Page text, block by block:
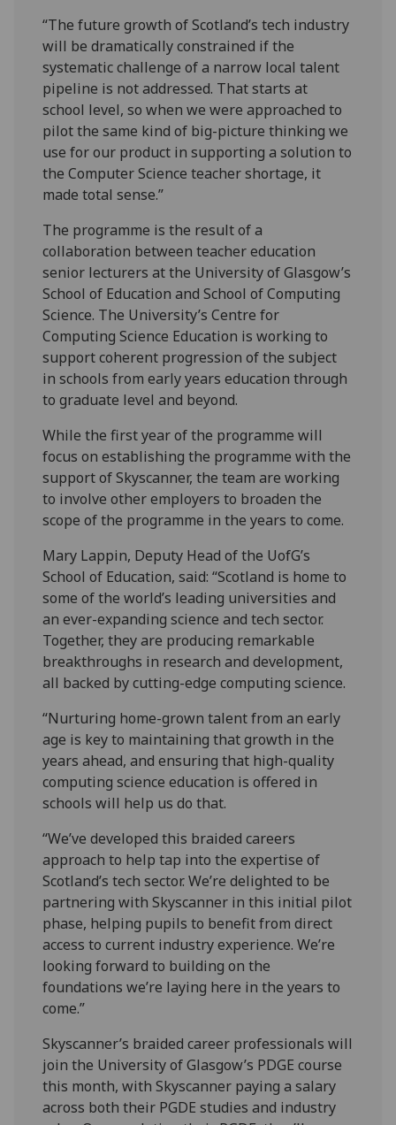
“The future growth of Scotland’s tech industry
will be dramatically constrained if the
systematic challenge of a narrow local talent
pipeline is not addressed. That starts at
school level, so when we were approached to
pilot the same kind of big-picture thinking we
use for our product in supporting a solution to
the Computer Science teacher shortage, it
made total sense.”
The programme is the result of a
collaboration between teacher education
senior lecturers at the University of Glasgow’s
School of Education and School of Computing
Science. The University’s Centre for
Computing Science Education is working to
support coherent progression of the subject
in schools from early years education through
to graduate level and beyond.
While the first year of the programme will
focus on establishing the programme with the
support of Skyscanner, the team are working
to involve other employers to broaden the
scope of the programme in the years to come.
Mary Lappin, Deputy Head of the UofG’s
School of Education, said: “Scotland is home to
some of the world’s leading universities and
an ever-expanding science and tech sector.
Together, they are producing remarkable
breakthroughs in research and development,
all backed by cutting-edge computing science.
“Nurturing home-grown talent from an early
age is key to maintaining that growth in the
years ahead, and ensuring that high-quality
computing science education is offered in
schools will help us do that.
“We’ve developed this braided careers
approach to help tap into the expertise of
Scotland’s tech sector. We’re delighted to be
partnering with Skyscanner in this initial pilot
phase, helping pupils to benefit from direct
access to current industry experience. We’re
looking forward to building on the
foundations we’re laying here in the years to
come.”
Skyscanner’s braided career professionals will
join the University of Glasgow’s PDGE course
this month, with Skyscanner paying a salary
across both their PGDE studies and industry